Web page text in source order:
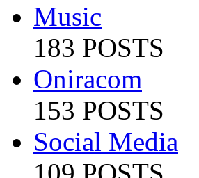
Music
183 POSTS
Oniracom
153 POSTS
Social Media